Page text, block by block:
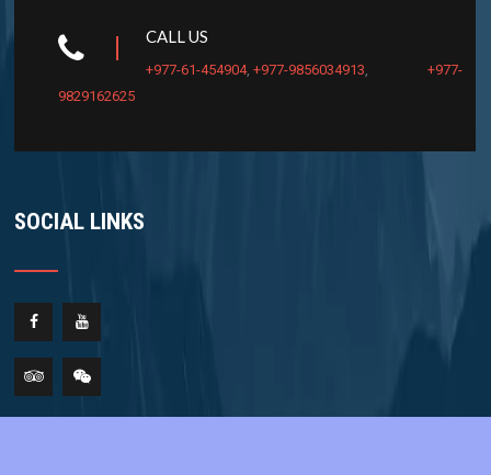
CALL US
+977-61-454904,+977-9856034913,+977-
9829162625
SOCIAL LINKS